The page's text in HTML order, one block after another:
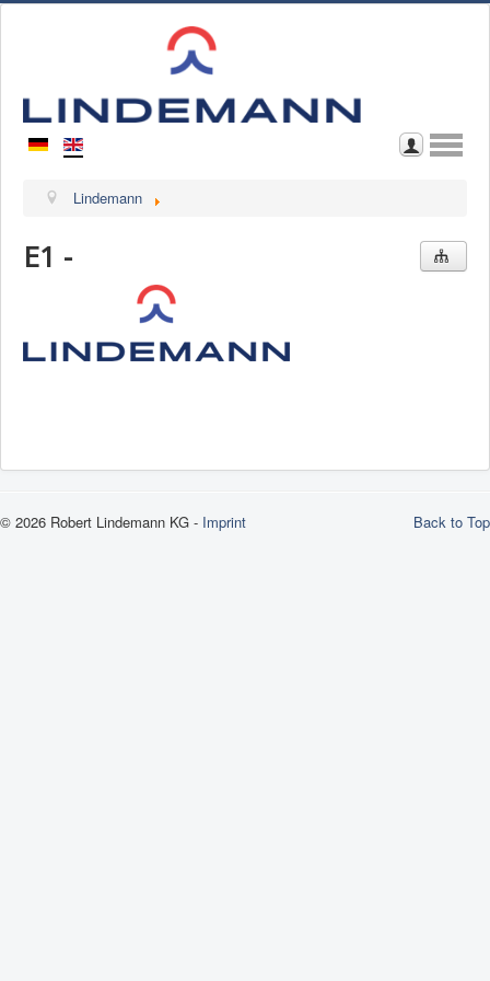
Home
Browse through Catalogue
Download Catalogue
Lindemann
E1 -
Back to Top
© 2026 Robert Lindemann KG - Imprint